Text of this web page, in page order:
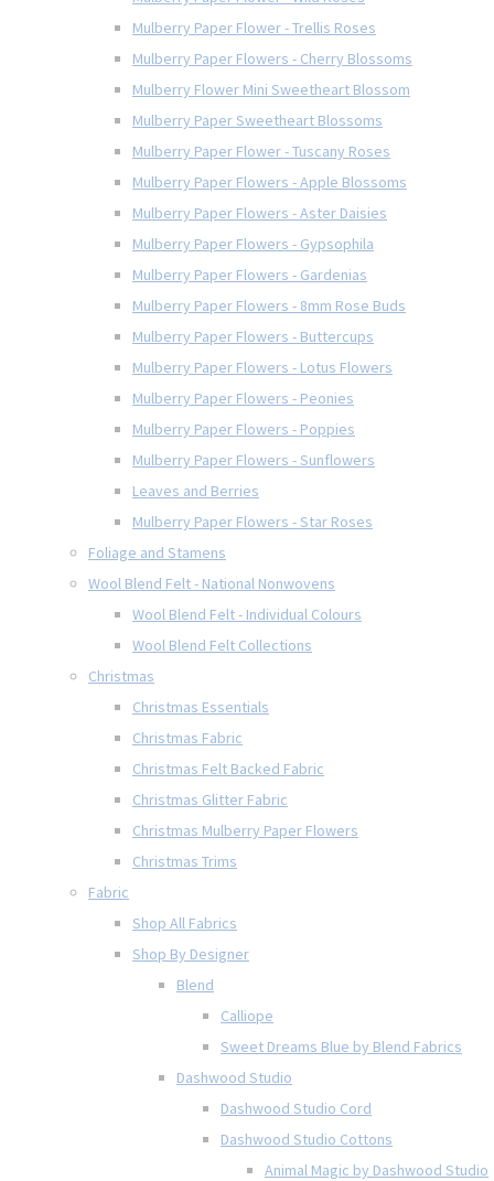
Mulberry Paper Flower - Trellis Roses
Mulberry Paper Flowers - Cherry Blossoms
Mulberry Flower Mini Sweetheart Blossom
Mulberry Paper Sweetheart Blossoms
Mulberry Paper Flower - Tuscany Roses
Mulberry Paper Flowers - Apple Blossoms
Mulberry Paper Flowers - Aster Daisies
Mulberry Paper Flowers - Gypsophila
Mulberry Paper Flowers - Gardenias
Mulberry Paper Flowers - 8mm Rose Buds
Mulberry Paper Flowers - Buttercups
Mulberry Paper Flowers - Lotus Flowers
Mulberry Paper Flowers - Peonies
Mulberry Paper Flowers - Poppies
Mulberry Paper Flowers - Sunflowers
Leaves and Berries
Mulberry Paper Flowers - Star Roses
Foliage and Stamens
Wool Blend Felt - National Nonwovens
Wool Blend Felt - Individual Colours
Wool Blend Felt Collections
Christmas
Christmas Essentials
Christmas Fabric
Christmas Felt Backed Fabric
Christmas Glitter Fabric
Christmas Mulberry Paper Flowers
Christmas Trims
Fabric
Shop All Fabrics
Shop By Designer
Blend
Calliope
Sweet Dreams Blue by Blend Fabrics
Dashwood Studio
Dashwood Studio Cord
Dashwood Studio Cottons
Animal Magic by Dashwood Studio